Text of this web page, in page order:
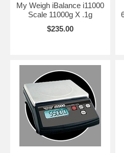
My Weigh iBalance i11000
Scale 11000g X .1g
$235.00